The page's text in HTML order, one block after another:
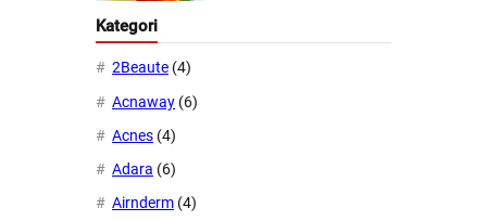
Kategori
2Beaute (4)
Acnaway (6)
Acnes (4)
Adara (6)
Airnderm (4)